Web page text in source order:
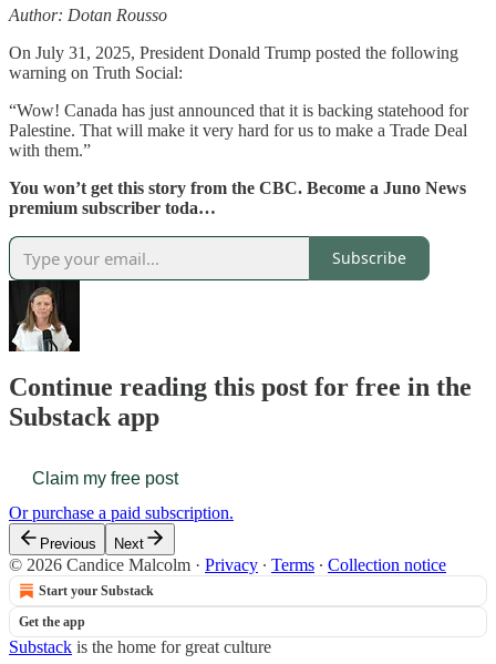
Author: Dotan Rousso
On July 31, 2025, President Donald Trump posted the following
warning on Truth Social:
“Wow! Canada has just announced that it is backing statehood for
Palestine. That will make it very hard for us to make a Trade Deal
with them.”
You won’t get this story from the CBC. Become a Juno News
premium subscriber toda…
Subscribe
Continue reading this post for free in the
Substack app
Claim my free post
Or purchase a paid subscription.
Previous Next
© 2026 Candice Malcolm · Privacy ∙ Terms ∙ Collection notice
Start your Substack
Get the app
Substack is the home for great culture